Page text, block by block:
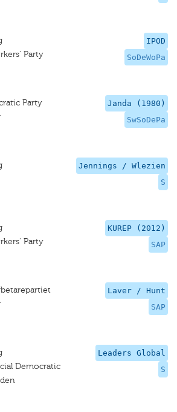
IPOD
SoDeWoPa
Party
Janda (1980)
SwSoDePa
Party
Jennings / Wlezien
S
KUREP (2012)
SAP
Party
Laver / Hunt
SAP
Leaders Global
S
Democratic